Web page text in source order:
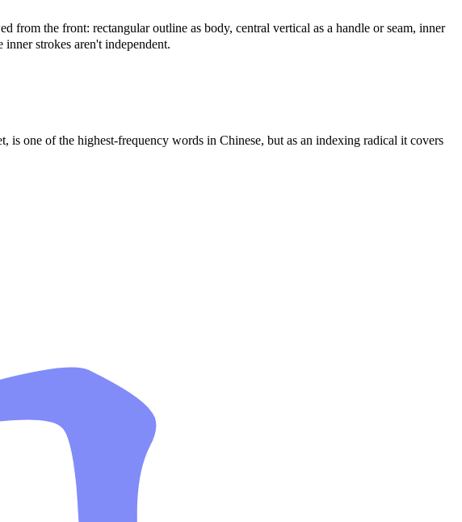
from the front: rectangular outline as body, central vertical as a handle or seam, inner
strokes aren't independent.
one of the highest-frequency words in Chinese, but as an indexing radical it covers